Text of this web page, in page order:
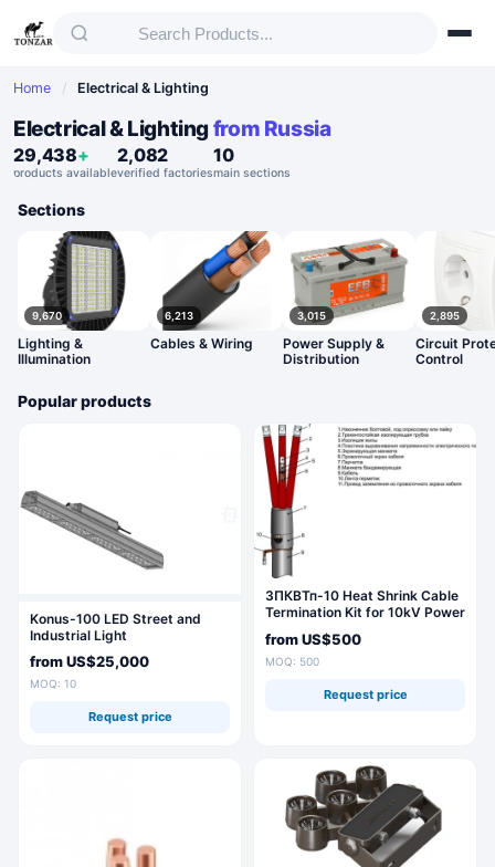
Home / Electrical & Lighting
Electrical & Lightingfrom Russia
29,438+
products available
2,082
verified factories
10
main sections
Sections
9,670
Lighting &
Illumination
6,213
Cables & Wiring
3,015
Power Supply &
Distribution
2,895
Circuit
Control
Popular products
Konus-100 LED Street and
Industrial Light
fromUS$25,000
MOQ: 10
Request price
3ПКВТп-10 Heat Shrink Cable
Termination Kit for 10kV Power
fromUS$500
MOQ: 500
Request price